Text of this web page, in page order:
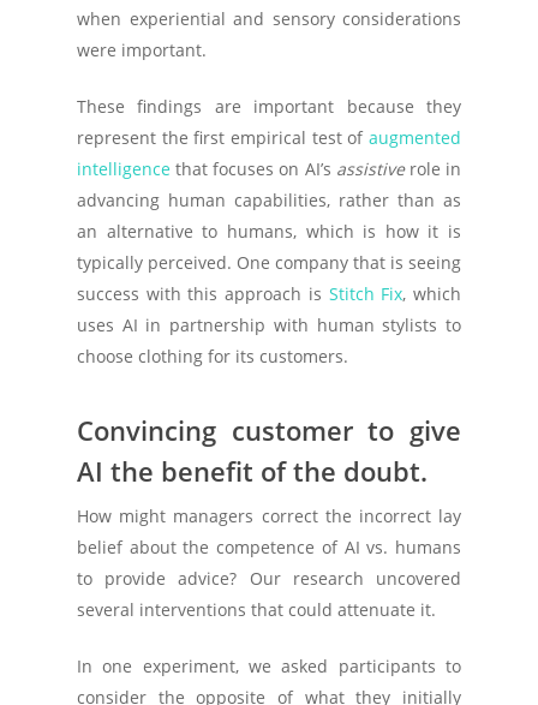
when experiential and sensory considerations
were important.
These findings are important because they
represent the first empirical test of augmented
intelligence that focuses on AI’s assistiverole in
advancing human capabilities, rather than as
an alternative to humans, which is how it is
typically perceived. One company that is seeing
success with this approach is Stitch Fix, which
uses AI in partnership with human stylists to
choose clothing for its customers.
Convincing customer to give
AI the benefit of the doubt.
How might managers correct the incorrect lay
belief about the competence of AI vs. humans
to provide advice? Our research uncovered
several interventions that could attenuate it.
In one experiment, we asked participants to
consider the opposite of what they initially